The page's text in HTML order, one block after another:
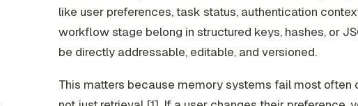
like user preferences, task status, authentication
workflow stage belong in structured keys, hashes, or
be directly addressable, editable, and versioned.
This matters because memory systems fail most often